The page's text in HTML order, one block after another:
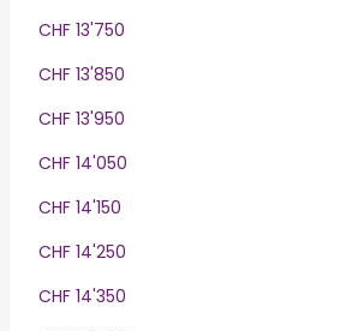
CHF 13'750
CHF 13'850
CHF 13'950
CHF 14'050
CHF 14'150
CHF 14'250
CHF 14'350